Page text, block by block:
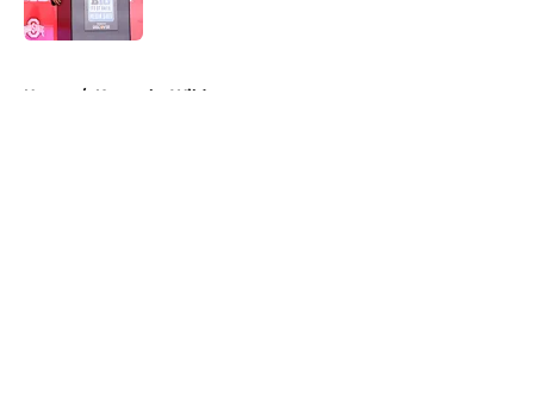
Home / Kentucky Wildcats